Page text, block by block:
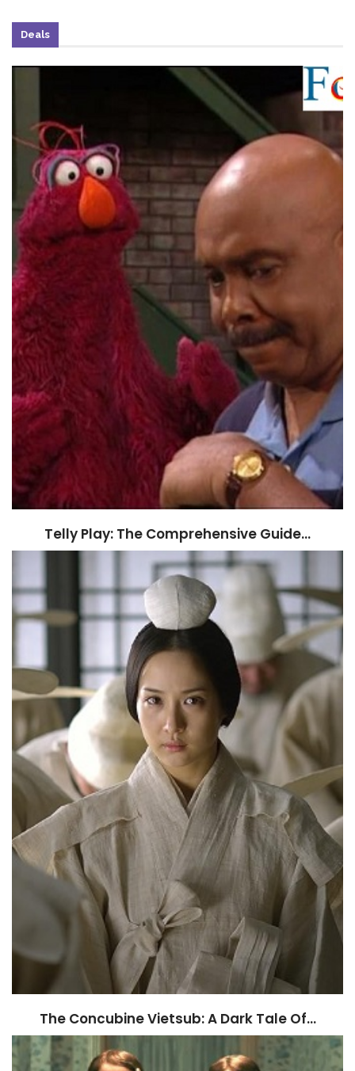
Deals
Telly Play: The Comprehensive Guide…
The Concubine Vietsub: A Dark Tale Of…